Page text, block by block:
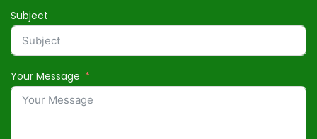
Subject
Your Message